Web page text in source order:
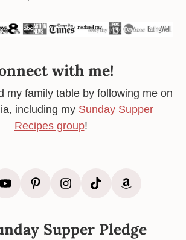
with me!
my family table by following me on
including my Sunday Supper
Recipes group!
Supper Pledge